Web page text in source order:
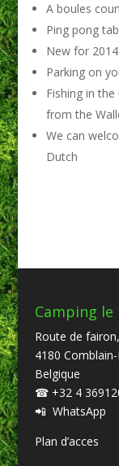
A boules
Ping pong
New for
Parking on
Fishing in
from the
We can
Dutch
Camping le
Route de
4180
Belgique
☎ +32 4
📲 WhatsApp
Plan d’acces